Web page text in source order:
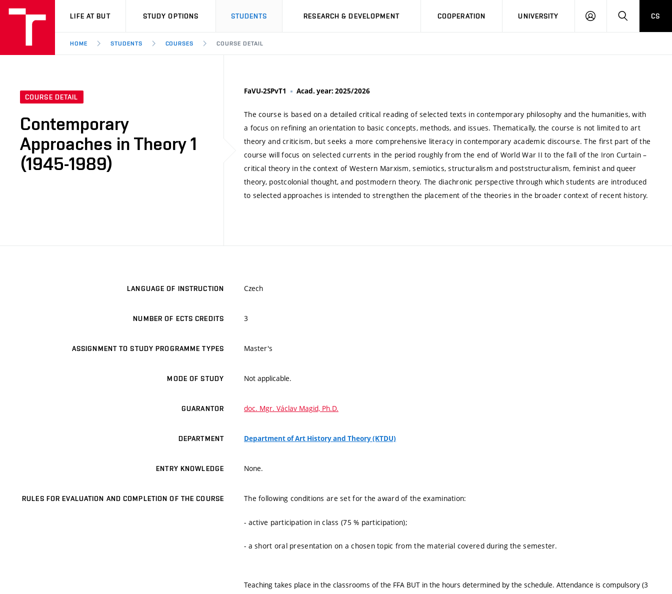
VUT
LIFE AT BUT STUDY OPTIONS STUDENTS RESEARCH & DEVELOPMENT COOPERATION UNIVERSITY
LOG
SEARCHCS
HOME STUDENTS COURSES COURSE DETAIL
COURSE DETAIL
Contemporary
Approaches in Theory 1
(1945-1989)
FaVU-2SPvT1 Acad. year: 2025/2026
The course is based on a detailed critical reading of selected texts in contemporary philosophy and the humanities, with
a focus on refining an orientation to basic concepts, methods, and issues. Thematically, the course is not limited to art
theory and criticism, but seeks a more comprehensive literacy in contemporary academic discourse. The first part of the
course will focus on selected currents in the period roughly from the end of World War II to the fall of the Iron Curtain –
critical theory in the context of Western Marxism, semiotics, structuralism and poststructuralism, feminist and queer
theory, postcolonial thought, and postmodern theory. The diachronic perspective through which students are introduced
to selected approaches is intended to strengthen the placement of the theories in the broader context of recent history.
LANGUAGE OF INSTRUCTION Czech
NUMBER OF ECTS CREDITS 3
ASSIGNMENT TO STUDY PROGRAMME TYPES Master's
MODE OF STUDY Not applicable.
GUARANTOR doc. Mgr. Václav Magid, Ph.D.
DEPARTMENT Department of Art History and Theory (KTDU)
ENTRY KNOWLEDGE None.
RULES FOR EVALUATION AND COMPLETION OF THE COURSE The following conditions are set for the award of the examination:
- active participation in class (75 % participation);
- a short oral presentation on a chosen topic from the material covered during the semester.
Teaching takes place in the classrooms of the FFA BUT in the hours determined by the schedule. Attendance is compulsory (3